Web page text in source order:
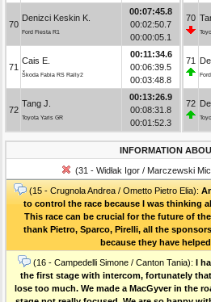
70
Denizci Keskin K.
Ford Fiesta R1
00:07:45.8
00:02:50.7
00:00:05.1
71
Cais E.
Škoda Fabia RS Rally2
00:11:34.6
00:06:39.5
00:03:48.8
72
Tang J.
Toyota Yaris GR
00:13:26.9
00:08:31.8
00:01:52.3
70
71
72
INFORMATION
(31 - Widłak Igor / Marczewski
(15 - Crugnola Andrea / Ometto Pietro Elia):
to control the race because I was thinking
This race can be crucial for the future of
thank Pietro, Sparco, Pirelli, all the
because they have
(16 - Campedelli Simone / Canton Tania): I
the first stage with intercom, fortunately
lose too much. We made a MacGyver in the